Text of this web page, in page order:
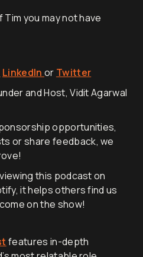
you may not have
LinkedIn or Twitter
and Host, Vidit Agarwal
opportunities,
or share feedback, we
this podcast on
it helps others find us
on the show!
features in-depth